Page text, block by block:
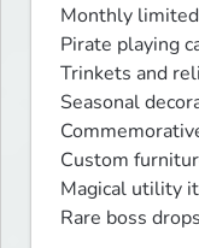
Monthly
Pirate playing
Trinkets and
Seasonal
Custom
Magical utility
Rare boss drops